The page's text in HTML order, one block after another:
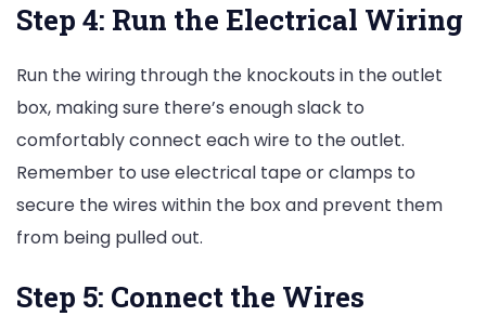
Step 4: Run the Electrical Wiring
Run the wiring through the knockouts in the outlet
box, making sure there’s enough slack to
comfortably connect each wire to the outlet.
Remember to use electrical tape or clamps to
secure the wires within the box and prevent them
from being pulled out.
Step 5: Connect the Wires